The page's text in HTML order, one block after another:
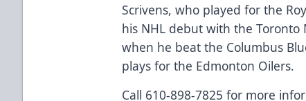
Scrivens, who played for the
his NHL debut with the Toronto
when he beat the Columbus
plays for the Edmonton Oilers.
Call 610-898-7825 for more